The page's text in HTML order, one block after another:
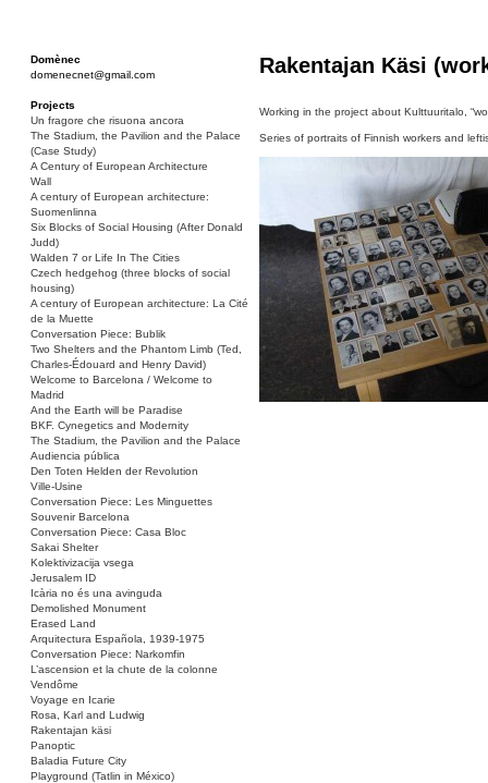
Domènec
domenecnet@gmail.com
Projects
Un fragore che risuona ancora
The Stadium, the Pavilion and the Palace
(Case Study)
A Century of European Architecture
Wall
A century of European architecture:
Suomenlinna
Six Blocks of Social Housing (After Donald
Judd)
Walden 7 or Life In The Cities
Czech hedgehog (three blocks of social
housing)
A century of European architecture: La Cité
de la Muette
Conversation Piece: Bublik
Two Shelters and the Phantom Limb (Ted,
Charles-Édouard and Henry David)
Welcome to Barcelona / Welcome to
Madrid
And the Earth will be Paradise
BKF. Cynegetics and Modernity
The Stadium, the Pavilion and the Palace
Audiencia pública
Den Toten Helden der Revolution
Ville-Usine
Conversation Piece: Les Minguettes
Souvenir Barcelona
Conversation Piece: Casa Bloc
Sakai Shelter
Kolektivizacija vsega
Jerusalem ID
Icària no és una avinguda
Demolished Monument
Erased Land
Arquitectura Española, 1939-1975
Conversation Piece: Narkomfin
L’ascension et la chute de la colonne
Vendôme
Voyage en Icarie
Rosa, Karl and Ludwig
Rakentajan käsi
Panoptic
Baladia Future City
Playground (Tatlin in México)
Rakentajan Käsi
Working in the project about Kulttuuritalo,
Series of portraits of Finnish workers and